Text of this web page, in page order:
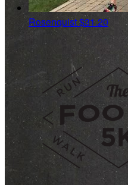
Rosenquist$31.20